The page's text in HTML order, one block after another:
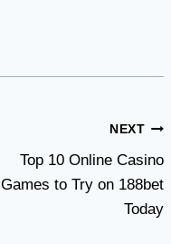
NEXT
Top 10 Online Casino
Games to Try on 188bet
Today